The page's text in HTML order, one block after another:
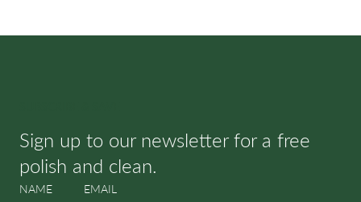
Sign up to our newsletter for a free
polish and clean.
NAME EMAIL